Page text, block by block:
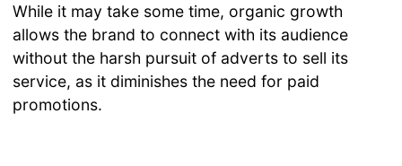
While it may take some time, organic growth
allows the brand to connect with its audience
without the harsh pursuit of adverts to sell its
service, as it diminishes the need for paid
promotions.